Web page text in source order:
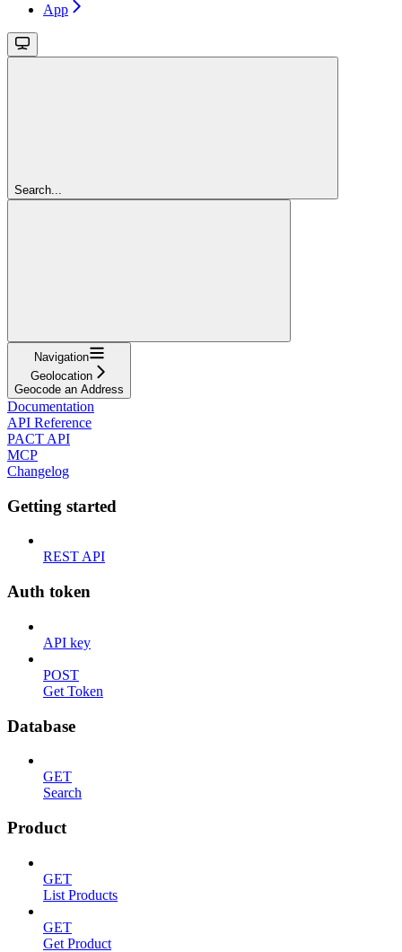
App
Search...
Navigation
Geolocation
Geocode an Address
Documentation
API Reference
PACT API
MCP
Changelog
Getting started
REST API
Auth token
API key
POST
Get Token
Database
GET
Search
Product
GET
List Products
GET
Get Product